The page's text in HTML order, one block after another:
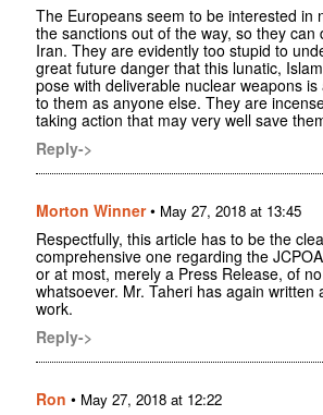
The Europeans seem to be interested in
the sanctions out of the way, so they can
Iran. They are evidently too stupid to
great future danger that this lunatic,
pose with deliverable nuclear weapons
to them as anyone else. They are
taking action that may very well save
Reply->
Morton Winner• May 27, 2018 at 13:45
Respectfully, this article has to be the
comprehensive one regarding the
or at most, merely a Press Release, of
whatsoever. Mr. Taheri has again written
work.
Reply->
Ron • May 27, 2018 at 12:22